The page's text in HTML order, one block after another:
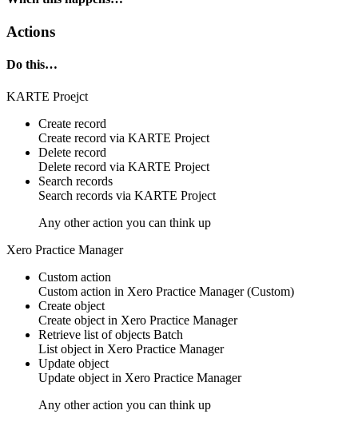
Actions
Do this…
KARTE Proejct
Create record
Create record via KARTE Project
Delete record
Delete record via KARTE Project
Search records
Search records via KARTE Project
Any other action you can think up
Xero Practice Manager
Custom action
Custom action in Xero Practice Manager(Custom)
Create object
Create object in Xero Practice Manager
Retrieve list of objects Batch
List object in Xero Practice Manager
Update object
Update object in Xero Practice Manager
Any other action you can think up